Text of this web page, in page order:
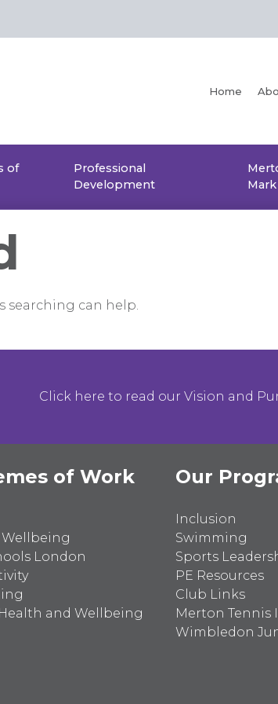
Home
of
Professional
Development
Mark
searching can help.
Click here to read our Vision and
of Work
London
and Wellbeing
Our
Inclusion
Swimming
Sports
PE Resources
Club Links
Merton Tennis
Wimbledon